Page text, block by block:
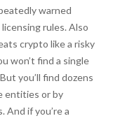
warned
rules. Also
crypto like a risky
won’t find a single
you’ll find dozens
entities or by
if you’re a